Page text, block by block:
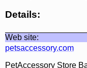
Details:
Web site:
petsaccessory.com
PetAccessory Store